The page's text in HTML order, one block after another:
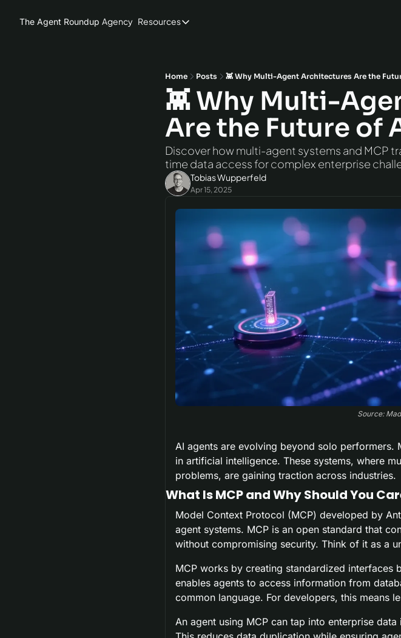
The Agent Roundup Agency Resources
Resources
Hardware
AI Models
Agent Frameworks
Home Posts 👾 Why Multi-Agent Architectures Are the
👾 Why Multi-
Are the Future of
Discover how multi-agent systems and MCP
time data access for complex enterprise
Tobias Wupperfeld
Apr 15, 2025
Source:
AI agents are evolving beyond solo
in artificial intelligence. These systems, where
problems, are gaining traction across industries.
What Is MCP and Why Should You
Model Context Protocol (MCP) developed by
agent systems. MCP is an open standard that
without compromising security. Think of it as a
MCP works by creating standardized interfaces
enables agents to access information from
common language. For developers, this means
An agent using MCP can tap into enterprise